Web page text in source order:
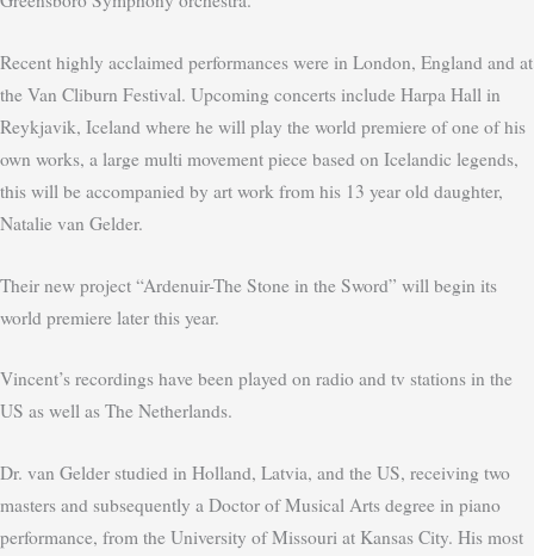
Recent highly acclaimed performances were in London, England and at
the Van Cliburn Festival. Upcoming concerts include Harpa Hall in
Reykjavik, Iceland where he will play the world premiere of one of his
own works, a large multi movement piece based on Icelandic legends,
this will be accompanied by art work from his 13 year old daughter,
Natalie van Gelder.
Their new project “Ardenuir-The Stone in the Sword” will begin its
world premiere later this year.
Vincent’s recordings have been played on radio and tv stations in the
US as well as The Netherlands.
Dr. van Gelder studied in Holland, Latvia, and the US, receiving two
masters and subsequently a Doctor of Musical Arts degree in piano
performance, from the University of Missouri at Kansas City. His most